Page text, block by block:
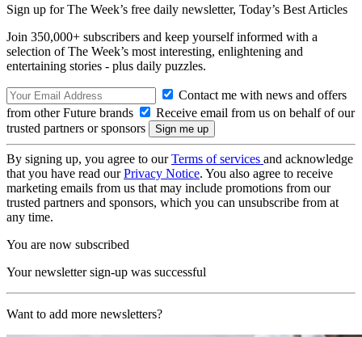
Sign up for The Week’s free daily newsletter, Today’s Best Articles
Join 350,000+ subscribers and keep yourself informed with a
selection of The Week’s most interesting, enlightening and
entertaining stories - plus daily puzzles.
Contact me with news and offers
from other Future brands
Receive email from us on behalf of our
trusted partners or sponsors
By signing up, you agree to ourTerms of services and acknowledge
that you have read ourPrivacy Notice. You also agree to receive
marketing emails from us that may include promotions from our
trusted partners and sponsors, which you can unsubscribe from at
any time.
You are now subscribed
Your newsletter sign-up was successful
Want to add more newsletters?